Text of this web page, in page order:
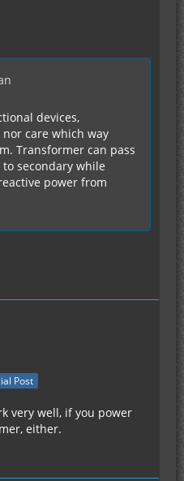
devices,
care which way
Transformer can pass
secondary while
power from
Post
very well, if you power
either.